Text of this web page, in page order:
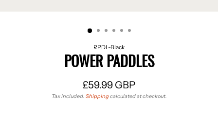
RPDL-Black
POWER PADDLES
Regular
price
£59.99 GBP
Tax included. Shippingcalculated at checkout.